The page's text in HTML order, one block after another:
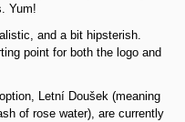
Yum!
and a bit hipsterish.
point for both the logo and
Letní Doušek (meaning
of rose water), are currently